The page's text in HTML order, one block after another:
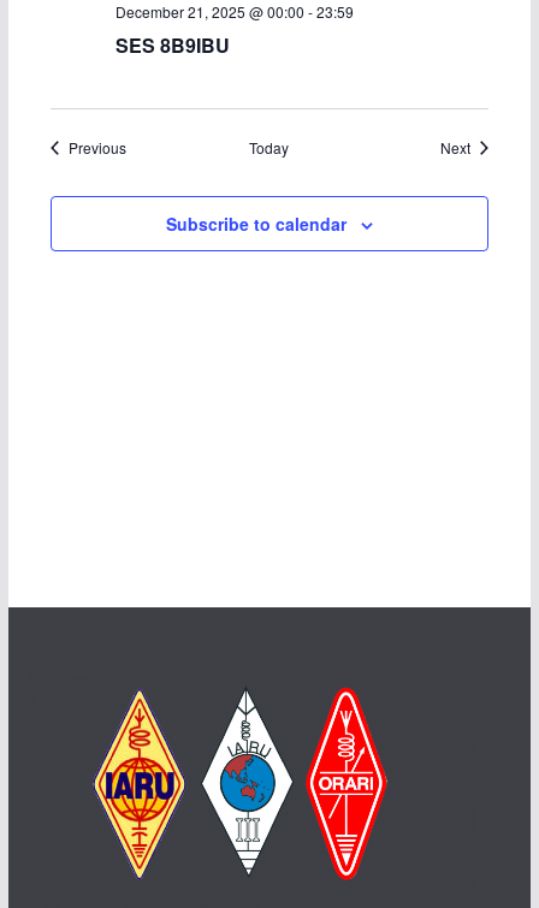
December 21, 2025 @ 00:00 -23:59
SES 8B9IBU
PreviousEvents Today NextEvents
Subscribe to calendar